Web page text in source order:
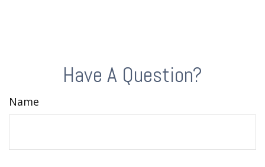
Have A Question?
Name